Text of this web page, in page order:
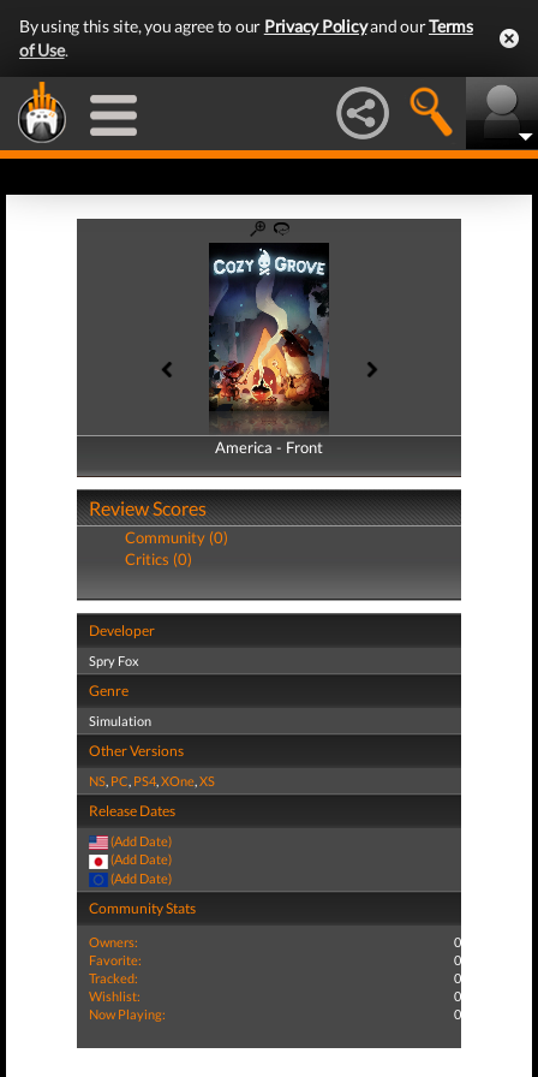
By using this site, you agree to our Privacy Policyand ourTerms
of Use.
America - Front
America - Back
Review Scores
Community (0)
Critics (0)
Developer
Spry Fox
Genre
Simulation
Other Versions
NS, PC, PS4,XOne,XS
Release Dates
(Add Date)
(Add Date)
(Add Date)
Community Stats
Owners:
0
Favorite:
0
Tracked:
0
Wishlist:
0
Now Playing:
0